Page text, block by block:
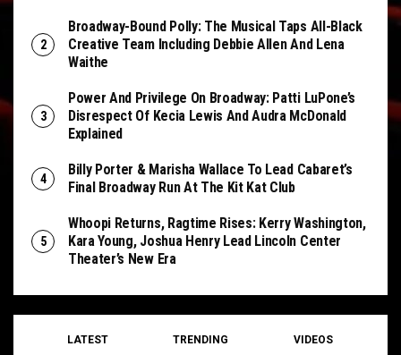
Broadway-Bound Polly: The Musical Taps All-Black
Creative Team Including Debbie Allen And Lena
Waithe
Power And Privilege On Broadway: Patti LuPone’s
Disrespect Of Kecia Lewis And Audra McDonald
Explained
Billy Porter & Marisha Wallace To Lead Cabaret’s
Final Broadway Run At The Kit Kat Club
Whoopi Returns, Ragtime Rises: Kerry Washington,
Kara Young, Joshua Henry Lead Lincoln Center
Theater’s New Era
LATEST TRENDING VIDEOS